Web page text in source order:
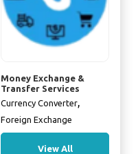
Money Exchange &
Transfer Services
Currency Converter,
Foreign Exchange
View All